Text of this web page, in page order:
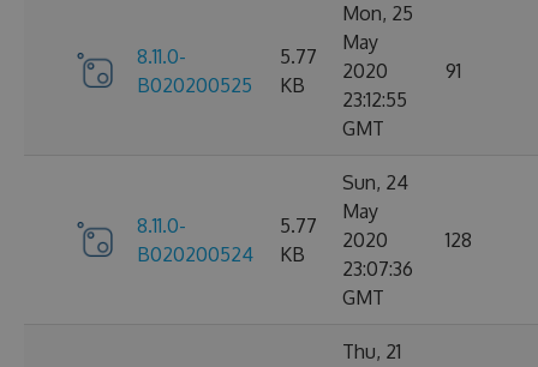
8.11.0-
B020200525
5.77
KB
Mon, 25
May
2020
23:12:55
GMT
91
8.11.0-
B020200524
5.77
KB
Sun, 24
May
2020
23:07:36
GMT
128
Thu, 21